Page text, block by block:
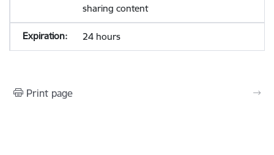
sharing content
24 hours
Print page